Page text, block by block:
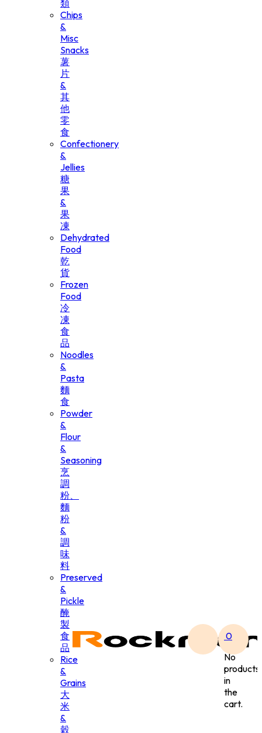
類
Chips
&
Misc
Snacks
薯
片
&
其
他
零
食
Confectionery
&
Jellies
糖
果
&
果
凍
Dehydrated
Food
乾
貨
Frozen
Food
冷
凍
食
品
Noodles
&
Pasta
麵
食
Powder
&
Flour
&
Seasoning
烹
調
粉、
麵
粉
&
調
味
料
Preserved
&
Pickle
醃
製
食
品
Rice
&
Grains
大
米
&
穀
0
No
products
in
the
cart.